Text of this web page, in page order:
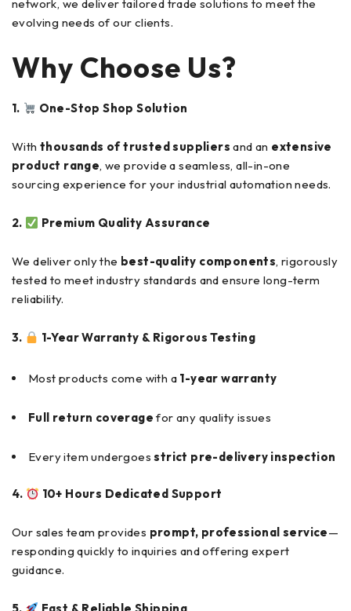
network, we deliver tailored trade solutions to meet the
evolving needs of our clients.
Why Choose Us?
1. One-Stop Shop Solution
With thousands of trusted suppliers and an extensive
product range, we provide a seamless, all-in-one
sourcing experience for your industrial automation needs.
2. Premium Quality Assurance
We deliver only the best-quality components, rigorously
tested to meet industry standards and ensure long-term
reliability.
3. 1-Year Warranty & Rigorous Testing
Most products come with a 1-year warranty
Full return coverage for any quality issues
Every item undergoesstrict pre-delivery inspection
4. 10+ Hours Dedicated Support
Our sales team provides prompt, professional service—
responding quickly to inquiries and offering expert
guidance.